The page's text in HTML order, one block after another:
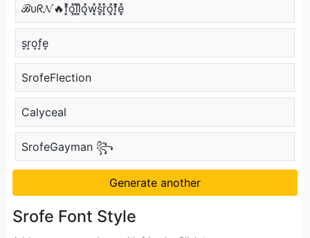
ℬυᖇ𝓝🔥f͓̽o͓̽l͓̽l͓̽o͓̽w͓̽s͓̽r͓̽o͓̽f͓̽e͓̽
s͎r͎o͎f͎e͎
SrofeFlection
Calyceal
SrofeGayman ꧂
Generate another
Srofe Font Style